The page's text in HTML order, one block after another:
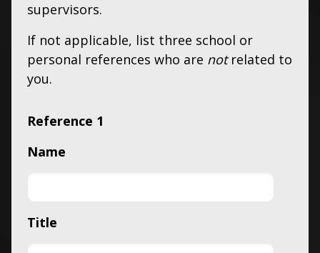
supervisors.
If not applicable, list three school or
personal references who are notrelated to
you.
Reference 1
Name
Title